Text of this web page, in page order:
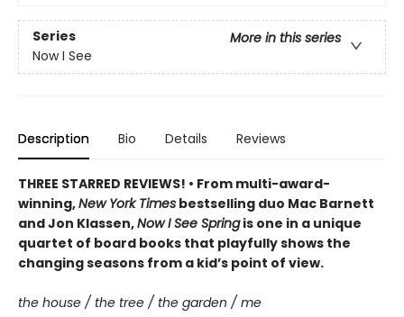
Series
More in this series
Now I See
Description Bio Details Reviews
THREE STARRED REVIEWS! • From multi-award-
winning,New York Times bestselling duo Mac Barnett
and Jon Klassen,Now I See Springis one in a unique
quartet of board books that playfully shows the
changing seasons from a kid’s point of view.
the house / the tree / the garden / me